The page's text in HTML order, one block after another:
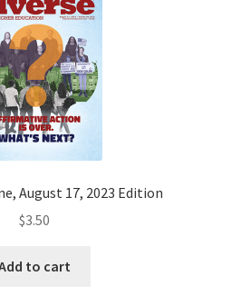
August 17, 2023 Edition
$3.50
to cart